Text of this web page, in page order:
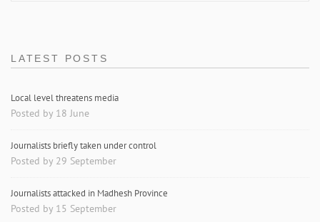
LATEST POSTS
Local level threatens media
Posted by 18 June
Journalists briefly taken under control
Posted by 29 September
Journalists attacked in Madhesh Province
Posted by 15 September